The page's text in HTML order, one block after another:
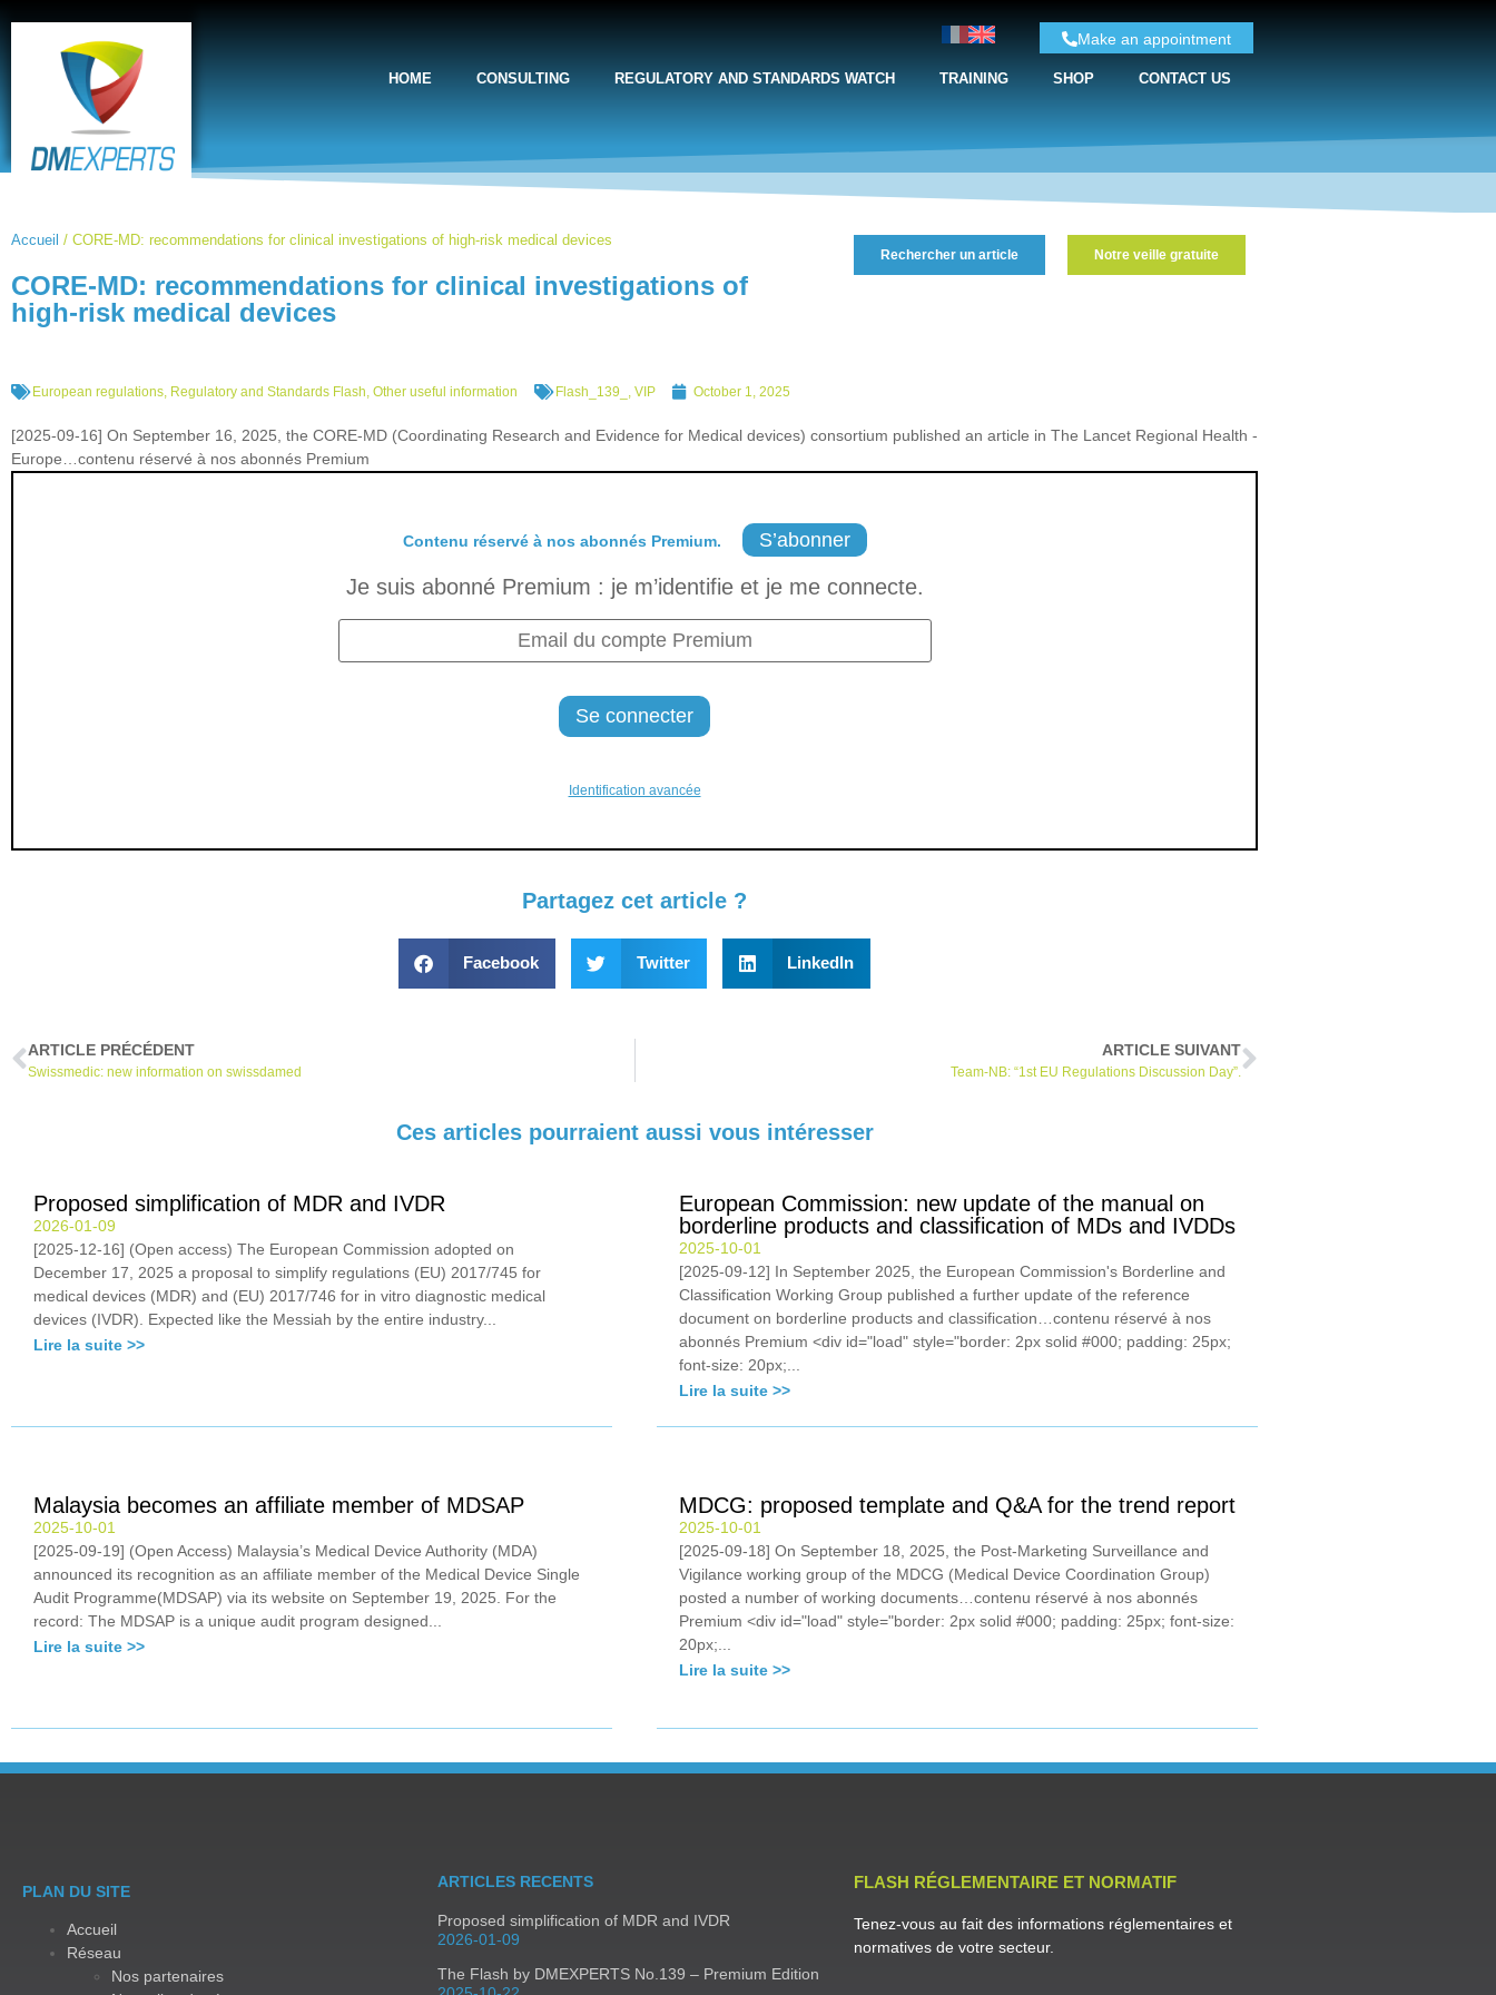
Make an appointment
HOME CONSULTING REGULATORY AND STANDARDS WATCH TRAINING SHOP CONTACT US
Accueil / CORE-MD: recommendations for clinical investigations of high-risk medical devices
CORE-MD: recommendations for clinical investigations of
high-risk medical devices
Rechercher un article Notre veille gratuite
European regulations, Regulatory and Standards Flash, Other useful information Flash_139_ , VIP October 1, 2025
[2025-09-16] On September 16, 2025, the CORE-MD (Coordinating Research and Evidence for Medical devices) consortium published an article in The Lancet Regional Health -
Europe…contenu réservé à nos abonnés Premium
Contenu réservé à nos abonnés Premium. S’abonner
Je suis abonné Premium : je m’identifie et je me connecte.
Identification avancée
Partagez cet article ?
Facebook Twitter LinkedIn
ARTICLE PRÉCÉDENT
Swissmedic: new information on swissdamed
ARTICLE SUIVANT
Team-NB: “1st EU Regulations Discussion Day”.
Ces articles pourraient aussi vous intéresser
Proposed simplification of MDR and IVDR
2026-01-09
[2025-12-16] (Open access) The European Commission adopted on
December 17, 2025 a proposal to simplify regulations (EU) 2017/745 for
medical devices (MDR) and (EU) 2017/746 for in vitro diagnostic medical
devices (IVDR). Expected like the Messiah by the entire industry...
Lire la suite >>
European Commission: new update of the manual on
borderline products and classification of MDs and IVDDs
2025-10-01
[2025-09-12] In September 2025, the European Commission's Borderline and
Classification Working Group published a further update of the reference
document on borderline products and classification…contenu réservé à nos
abonnés Premium <div id="load" style="border: 2px solid #000; padding: 25px;
font-size: 20px;...
Lire la suite >>
Malaysia becomes an affiliate member of MDSAP
2025-10-01
[2025-09-19] (Open Access) Malaysia’s Medical Device Authority (MDA)
announced its recognition as an affiliate member of the Medical Device Single
Audit Programme(MDSAP) via its website on September 19, 2025. For the
record: The MDSAP is a unique audit program designed...
Lire la suite >>
MDCG: proposed template and Q&A for the trend report
2025-10-01
[2025-09-18] On September 18, 2025, the Post-Marketing Surveillance and
Vigilance working group of the MDCG (Medical Device Coordination Group)
posted a number of working documents…contenu réservé à nos abonnés
Premium <div id="load" style="border: 2px solid #000; padding: 25px; font-size:
20px;...
Lire la suite >>
PLAN DU SITE
Accueil
Réseau
Nos partenaires
ARTICLES RECENTS
Proposed simplification of MDR and IVDR
2026-01-09
The Flash by DMEXPERTS No.139 – Premium Edition
FLASH RÉGLEMENTAIRE ET NORMATIF
Tenez-vous au fait des informations réglementaires et
normatives de votre secteur.